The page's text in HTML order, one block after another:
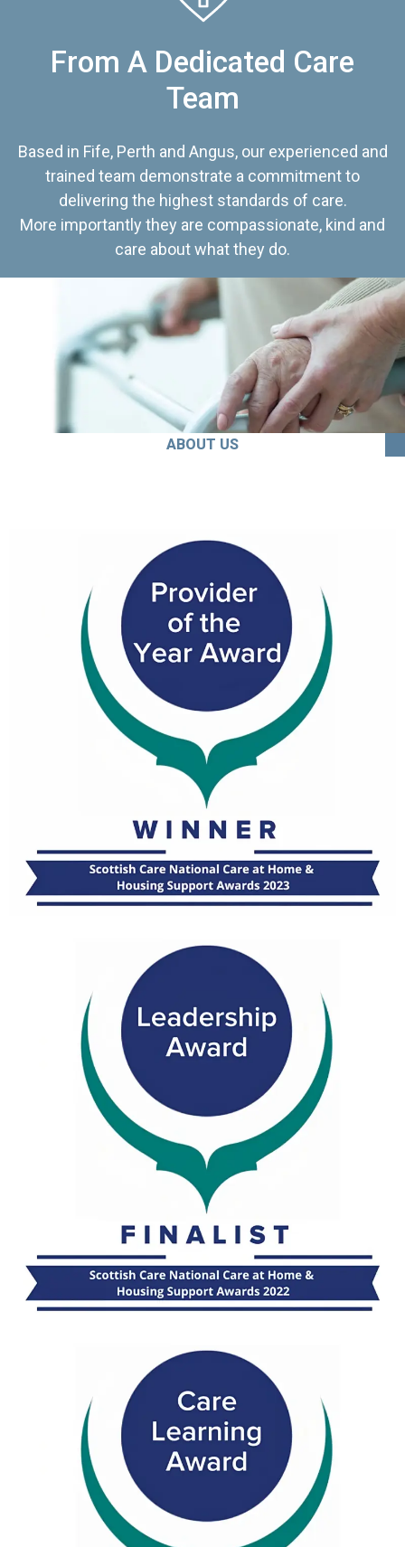
From A Dedicated Care
Team
Based in Fife, Perth and Angus, our experienced and
trained team demonstrate a commitment to
delivering the highest standards of care.
More importantly they are compassionate, kind and
care about what they do.
ABOUT US